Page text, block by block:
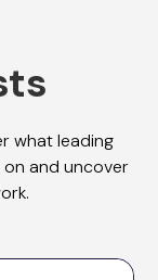
what leading
and uncover